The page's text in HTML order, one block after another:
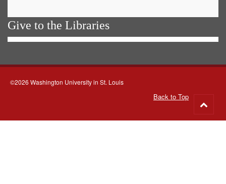
Give to the Libraries
©2026 Washington University in St. Louis
Back to Top
to